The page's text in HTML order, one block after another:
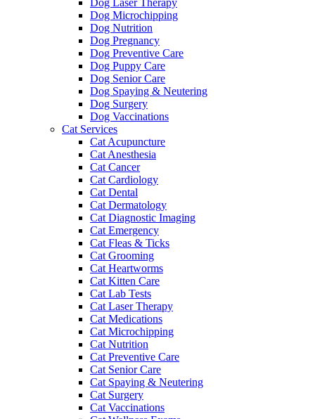
Dog Laser Therapy
Dog Microchipping
Dog Nutrition
Dog Pregnancy
Dog Preventive Care
Dog Puppy Care
Dog Senior Care
Dog Spaying & Neutering
Dog Surgery
Dog Vaccinations
Cat Services
Cat Acupuncture
Cat Anesthesia
Cat Cancer
Cat Cardiology
Cat Dental
Cat Dermatology
Cat Diagnostic Imaging
Cat Emergency
Cat Fleas & Ticks
Cat Grooming
Cat Heartworms
Cat Kitten Care
Cat Lab Tests
Cat Laser Therapy
Cat Medications
Cat Microchipping
Cat Nutrition
Cat Preventive Care
Cat Senior Care
Cat Spaying & Neutering
Cat Surgery
Cat Vaccinations